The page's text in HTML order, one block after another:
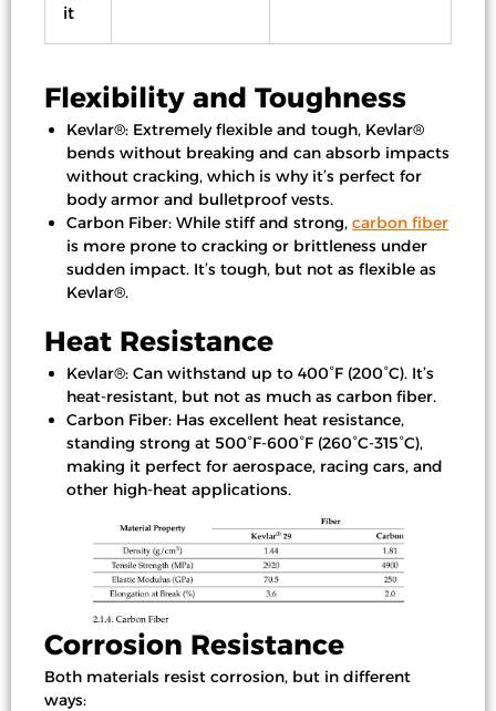
it
Flexibility and Toughness
Kevlar®: Extremely flexible and tough, Kevlar®
bends without breaking and can absorb impacts
without cracking, which is why it’s perfect for
body armor and bulletproof vests.
Carbon Fiber: While stiff and strong, carbon fiber
is more prone to cracking or brittleness under
sudden impact. It’s tough, but not as flexible as
Kevlar®.
Heat Resistance
Kevlar®: Can withstand up to 400°F (200°C). It’s
heat-resistant, but not as much as carbon fiber.
Carbon Fiber: Has excellent heat resistance,
standing strong at 500°F-600°F (260°C-315°C),
making it perfect for aerospace, racing cars, and
other high-heat applications.
Corrosion Resistance
Both materials resist corrosion, but in different
ways: